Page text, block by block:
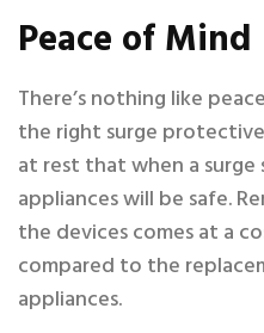
Peace of Mind
There’s nothing like
the right surge
at rest that when a
appliances will be safe.
the devices comes at a
compared to the
appliances.